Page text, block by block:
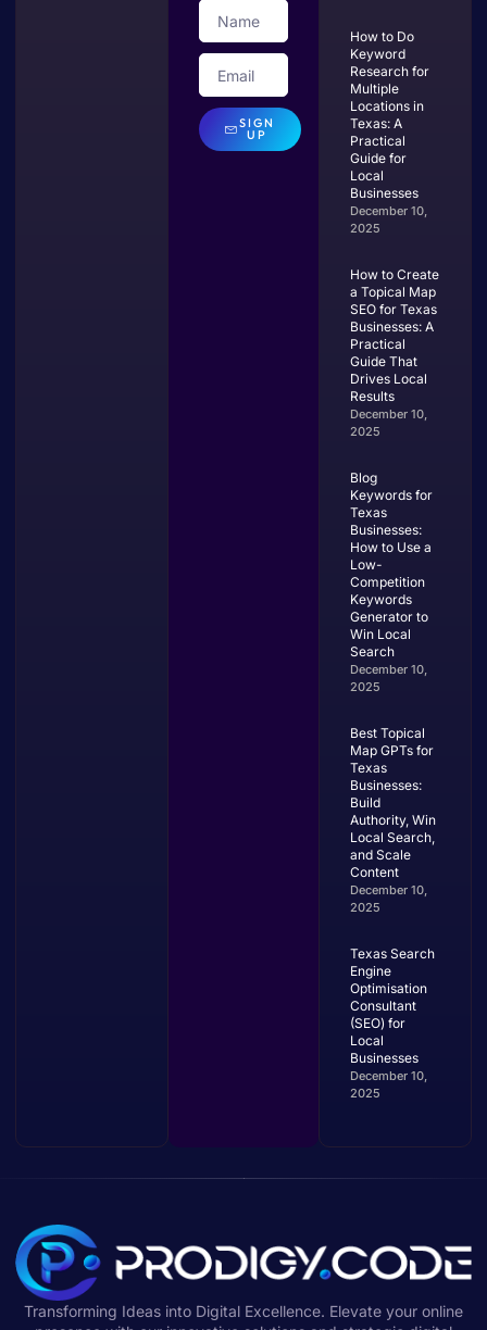
SIGN
UP
How to Do
Keyword
Research for
Multiple
Locations in
Texas: A
Practical
Guide for
Local
Businesses
December 10,
2025
How to Create
a Topical Map
SEO for Texas
Businesses: A
Practical
Guide That
Drives Local
Results
December 10,
2025
Blog
Keywords for
Texas
Businesses:
How to Use a
Low-
Competition
Keywords
Generator to
Win Local
Search
December 10,
2025
Best Topical
Map GPTs for
Texas
Businesses:
Build
Authority, Win
Local Search,
and Scale
Content
December 10,
2025
Texas Search
Engine
Optimisation
Consultant
(SEO) for
Local
Businesses
December 10,
2025
Transforming Ideas into Digital Excellence. Elevate your online